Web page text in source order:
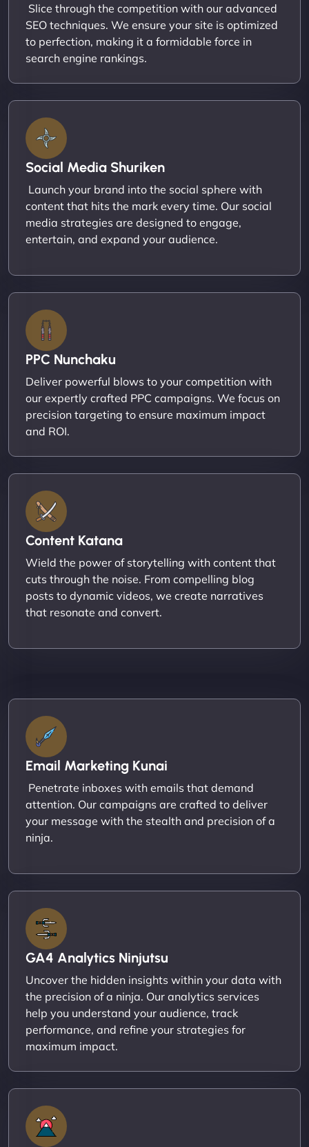
Slice through the competition with our advanced
SEO techniques. We ensure your site is optimized
to perfection, making it a formidable force in
search engine rankings.
Social Media Shuriken
Launch your brand into the social sphere with
content that hits the mark every time. Our social
media strategies are designed to engage,
entertain, and expand your audience.
PPC Nunchaku
Deliver powerful blows to your competition with
our expertly crafted PPC campaigns. We focus on
precision targeting to ensure maximum impact
and ROI.
Content Katana
Wield the power of storytelling with content that
cuts through the noise. From compelling blog
posts to dynamic videos, we create narratives
that resonate and convert.
Email Marketing Kunai
Penetrate inboxes with emails that demand
attention. Our campaigns are crafted to deliver
your message with the stealth and precision of a
ninja.
GA4 Analytics Ninjutsu
Uncover the hidden insights within your data with
the precision of a ninja. Our analytics services
help you understand your audience, track
performance, and refine your strategies for
maximum impact.